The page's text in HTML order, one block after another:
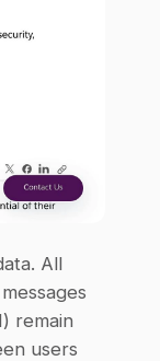
All
remain
users